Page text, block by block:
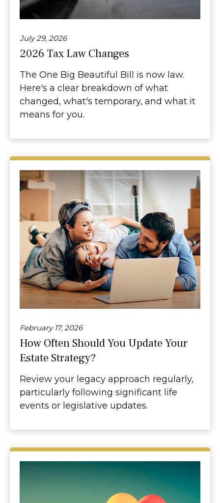
July 29, 2026
2026 Tax Law Changes
The One Big Beautiful Bill is now law.
Here's a clear breakdown of what
changed, what's temporary, and what it
means for you.
February 17, 2026
How Often Should You Update Your
Estate Strategy?
Review your legacy approach regularly,
particularly following significant life
events or legislative updates.